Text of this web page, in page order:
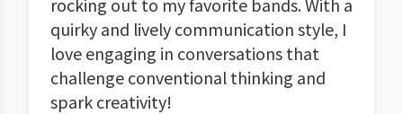
quirky and lively communication style, I
love engaging in conversations that
challenge conventional thinking and
spark creativity!